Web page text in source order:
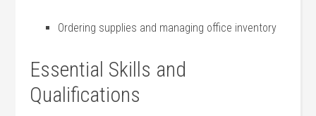
Ordering supplies and ​managing office inventory
Essential ​Skills and
Qualifications